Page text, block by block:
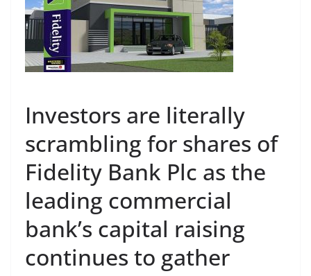
Investors are literally
scrambling for shares of
Fidelity Bank Plc as the
leading commercial
bank’s capital raising
continues to gather